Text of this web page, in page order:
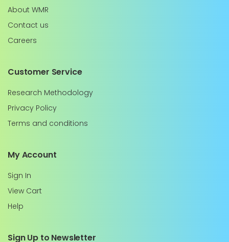
About WMR
Contact us
Careers
Customer Service
Research Methodology
Privacy Policy
Terms and conditions
My Account
Sign In
View Cart
Help
Sign Up to Newsletter